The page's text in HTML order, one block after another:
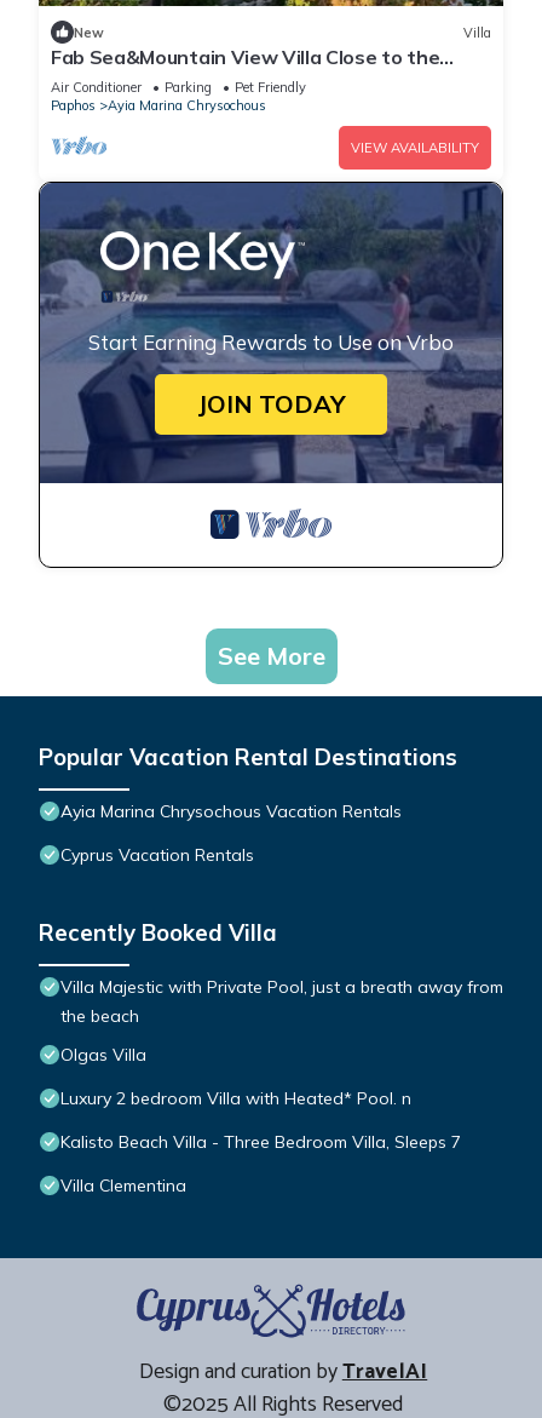
New Villa
Fab Sea&Mountain View Villa Close to the
beach
Air Conditioner Parking
Pet Friendly
Paphos
Ayia Marina Chrysochous
VIEW AVAILABILITY
Start Earning Rewards to Use on Vrbo
JOIN TODAY
See More
Popular Vacation Rental Destinations
Ayia Marina Chrysochous Vacation Rentals
Cyprus Vacation Rentals
Recently Booked Villa
Villa Majestic with Private Pool, just a breath away from
the beach
Olgas Villa
Luxury 2 bedroom Villa with Heated* Pool. n
Kalisto Beach Villa - Three Bedroom Villa, Sleeps 7
Villa Clementina
Design and curation byTravelAI
©2025 All Rights Reserved